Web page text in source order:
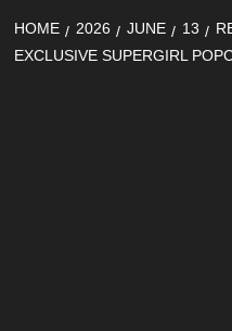
HOME 2026 JUNE 13
EXCLUSIVE SUPERGIRL